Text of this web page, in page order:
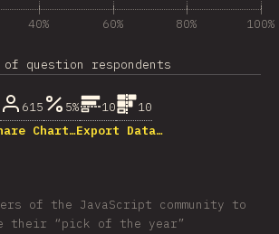
40% 60% 80% 100%
of question respondents
615 5% 10
10
Chart…Export Data…
of the JavaScript community to
their “pick of the year”